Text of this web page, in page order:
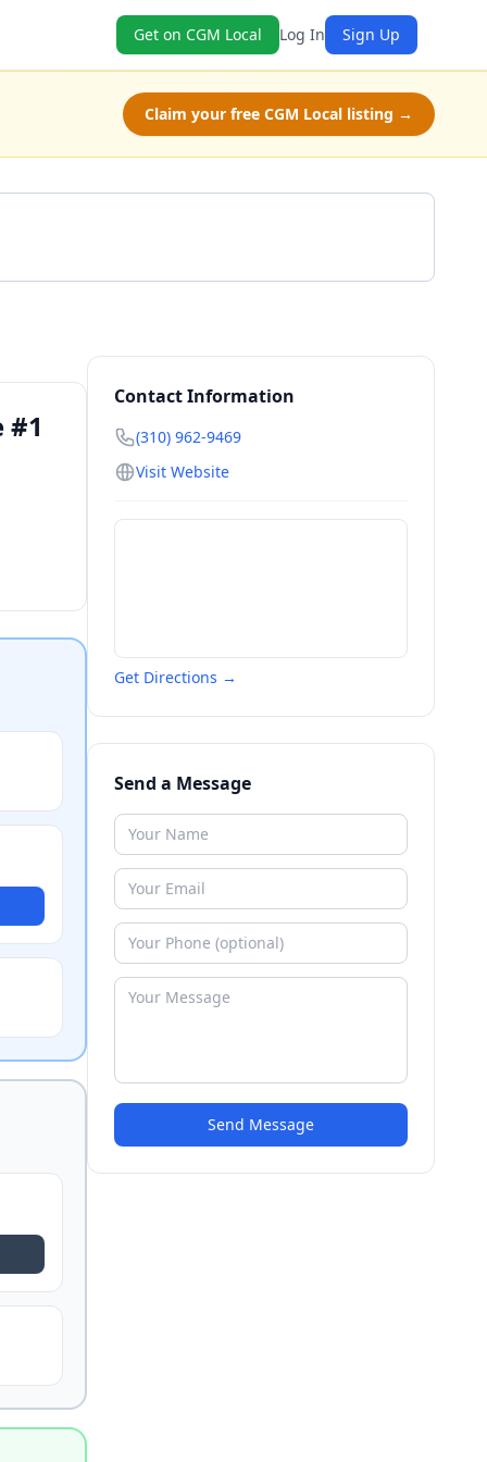
Get on CGM Local Log In Sign Up
Claim your free CGM Local listing →
#1
Contact Information
(310) 962-9469
Visit Website
Get Directions →
Send a Message
Send Message